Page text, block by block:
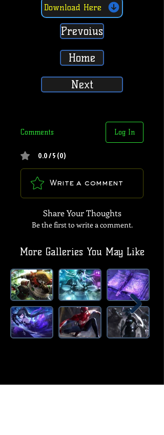
Download Here
Prevoius
Home
Next
Comments Log In
0.0 / 5 (0)
Write a comment
Share Your Thoughts
Be the first to write a comment.
More Galleries You May Like